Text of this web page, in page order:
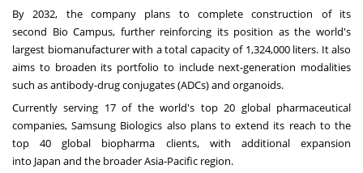
By 2032, the company plans to complete construction of its
second Bio Campus, further reinforcing its position as the world's
largest biomanufacturer with a total capacity of 1,324,000 liters. It also
aims to broaden its portfolio to include next-generation modalities
such as antibody-drug conjugates (ADCs) and organoids.
Currently serving 17 of the world's top 20 global pharmaceutical
companies, Samsung Biologics also plans to extend its reach to the
top 40 global biopharma clients, with additional expansion
into Japan and the broaderAsia-Pacific region.